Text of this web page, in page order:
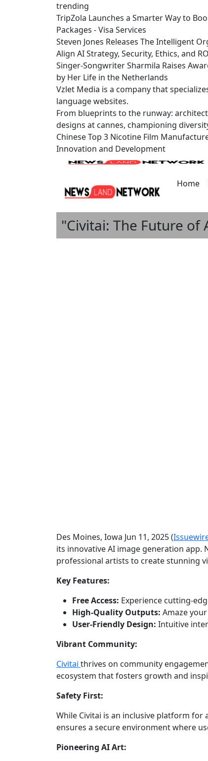
trending
TripZola Launches a Smarter Way to
Packages - Visa Services
Steven Jones Releases The Intelligent
Align AI Strategy, Security, Ethics, and
Singer-Songwriter Sharmila Raises
by Her Life in the Netherlands
Vzlet Media is a company that
language websites.
From blueprints to the runway:
designs at cannes, championing
Chinese Top 3 Nicotine Film
Innovation and Development
Home
"Civitai: The Future of
Des Moines, Iowa Jun 11, 2025 (
its innovative AI image generation app.
professional artists to create stunning
Key Features:
Free Access: Experience cutting-
High-Quality Outputs: Amaze
User-Friendly Design: Intuitive
Vibrant Community:
Civitai thrives on community
ecosystem that fosters growth and
Safety First:
While Civitai is an inclusive platform
ensures a secure environment where
Pioneering AI Art: